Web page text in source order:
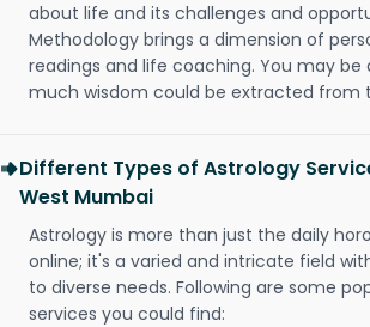
about life and its challenges and
Methodology brings a dimension of
readings and life coaching. You may
much wisdom could be extracted from
Different Types of Astrology
West Mumbai
Astrology is more than just the daily
online; it's a varied and intricate field
to diverse needs. Following are some
services you could find: